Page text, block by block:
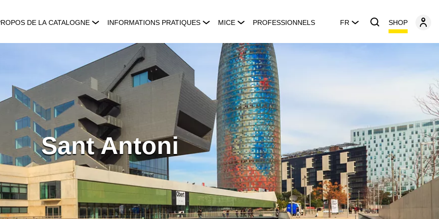
DE LA CATALOGNE INFORMATIONS PRATIQUES MICE PROFESSIONNELS FR SHOP
Sant Antoni